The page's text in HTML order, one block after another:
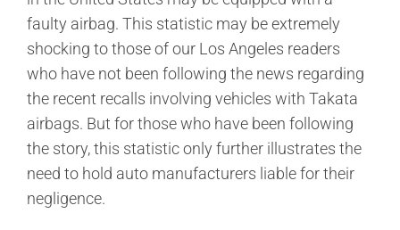
faulty airbag. This statistic may be extremely
shocking to those of our Los Angeles readers
who have not been following the news regarding
the recent recalls involving vehicles with Takata
airbags. But for those who have been following
the story, this statistic only further illustrates the
need to hold auto manufacturers liable for their
negligence.